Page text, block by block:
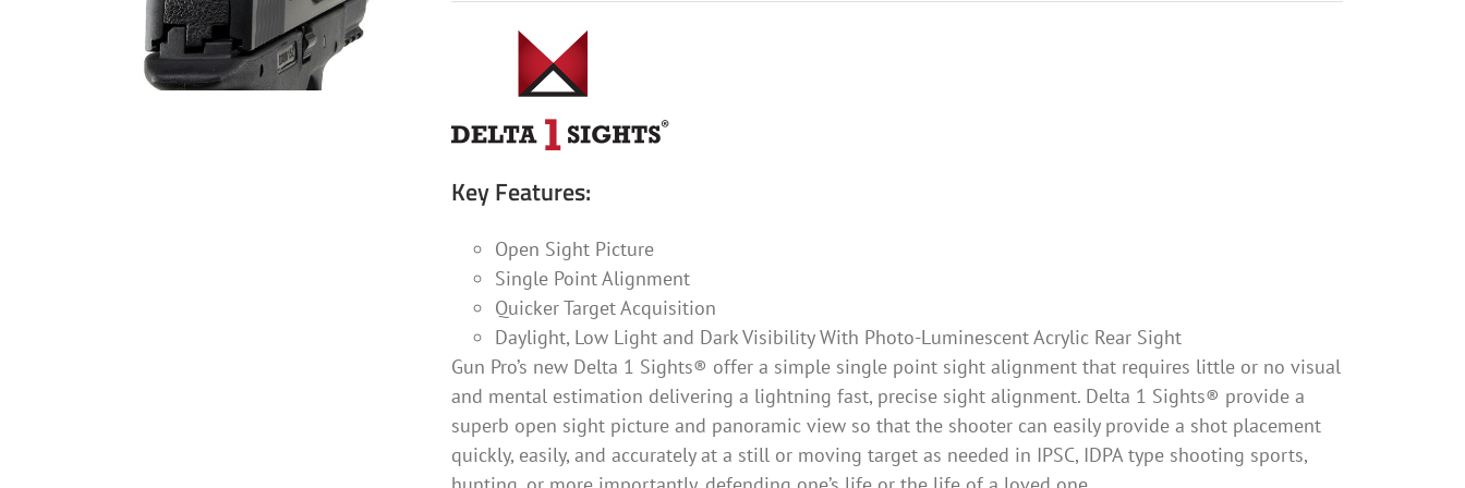
Key Features:
Open Sight Picture
Single Point Alignment
Quicker Target Acquisition
Daylight, Low Light and Dark Visibility With Photo-Luminescent Acrylic Rear Sight
Gun Pro’s new Delta 1 Sights® offer a simple single point sight alignment that requires little or no visual
and mental estimation delivering a lightning fast, precise sight alignment. Delta 1 Sights® provide a
superb open sight picture and panoramic view so that the shooter can easily provide a shot placement
quickly, easily, and accurately at a still or moving target as needed in IPSC, IDPA type shooting sports,